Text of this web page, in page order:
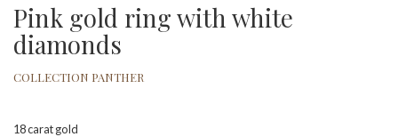
Pink gold ring with white
diamonds
COLLECTION PANTHER
18 carat gold